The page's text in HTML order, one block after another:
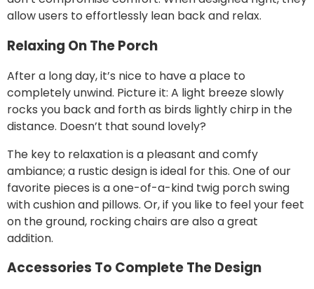
allow users to effortlessly lean back and relax.
Relaxing On The Porch
After a long day, it’s nice to have a place to
completely unwind. Picture it: A light breeze slowly
rocks you back and forth as birds lightly chirp in the
distance. Doesn’t that sound lovely?
The key to relaxation is a pleasant and comfy
ambiance; a rustic design is ideal for this. One of our
favorite pieces is a one-of-a-kind twig porch swing
with cushion and pillows. Or, if you like to feel your feet
on the ground, rocking chairs are also a great
addition.
Accessories To Complete The Design